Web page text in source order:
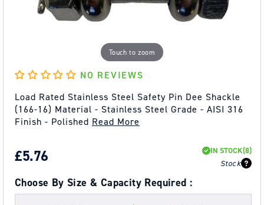
Touch to zoom
NO REVIEWS
Load Rated Stainless Steel Safety Pin Dee Shackle
(166-16) Material - Stainless Steel Grade - AISI 316
Finish - Polished Read More
REGULAR
£5.76 IN STOCK(8)
Stock
Choose By Size & Capacity Required :